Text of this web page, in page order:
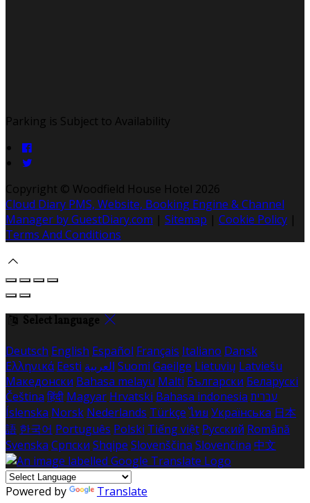
Parking is Subject to Availability
Copyright © Woodfield House Hotel 2026
Cloud Diary PMS, Website, Booking Engine & Channel
Manager by GuestDiary.com | Sitemap | Cookie Policy |
Terms And Conditions
Select language
Deutsch English Español Français Italiano Dansk
Ελληνικά Eesti العربية Suomi Gaeilge Lietuvių Latviešu
Македонски Bahasa melayu Malti Български Беларускі
Čeština हिंदी Magyar Hrvatski Bahasa indonesia עברית
Íslenska Norsk Nederlands Türkçe ไทย Українська 日本
語 한국어 Português Polski Tiếng việt Русский Română
Svenska Српски Shqipe Slovenščina Slovenčina 中文
Powered by Translate